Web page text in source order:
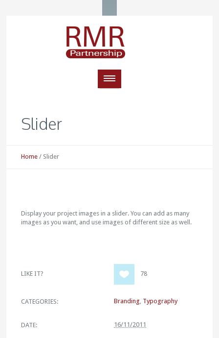
Slider
Home / Slider
Display your project images in a slider. You can add as many
images as you want, and use images of different size as well.
LIKE IT? 78
Branding, Typography
CATEGORIES:
16/11/2011
DATE: